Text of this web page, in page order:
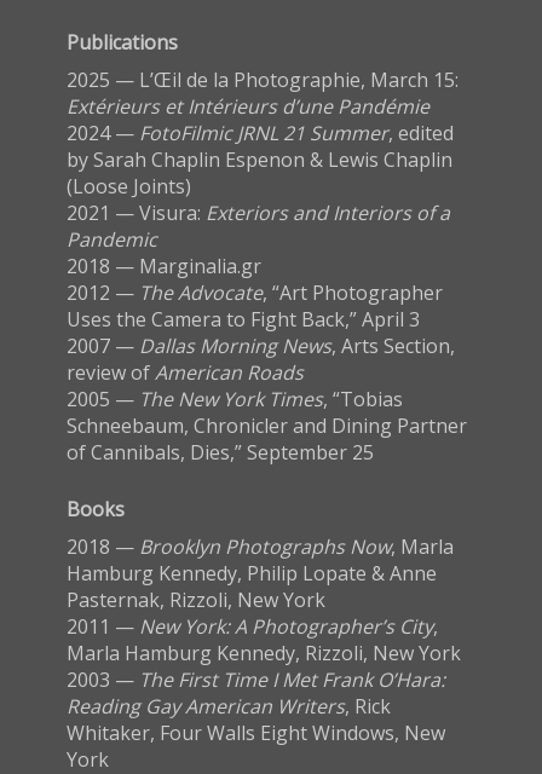
Publications
2025 — L’Œil de la Photographie, March 15:
Extérieurs et Intérieurs d’une Pandémie
2024 — FotoFilmic JRNL 21 Summer, edited
by Sarah Chaplin Espenon & Lewis Chaplin
(Loose Joints)
2021 — Visura: Exteriors and Interiors of a
Pandemic
2018 — Marginalia.gr
2012 — The Advocate, “Art Photographer
Uses the Camera to Fight Back,” April 3
2007 — Dallas Morning News, Arts Section,
review ofAmerican Roads
2005 — The New York Times, “Tobias
Schneebaum, Chronicler and Dining Partner
of Cannibals, Dies,” September 25
Books
2018 — Brooklyn Photographs Now, Marla
Hamburg Kennedy, Philip Lopate & Anne
Pasternak, Rizzoli, New York
2011 — New York: A Photographer’s City,
Marla Hamburg Kennedy, Rizzoli, New York
2003 — The First Time I Met Frank O’Hara:
Reading Gay American Writers, Rick
Whitaker, Four Walls Eight Windows, New
York